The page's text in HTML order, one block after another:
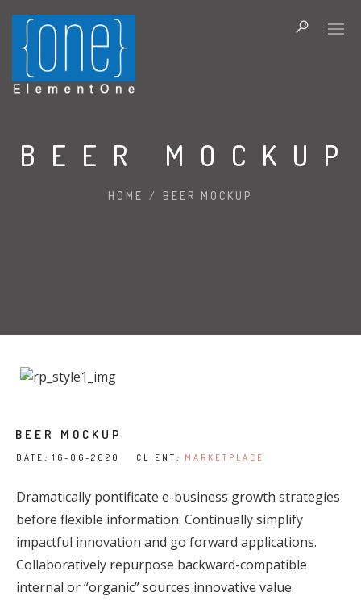
BEER MOCKUP
HOME / BEER MOCKUP
BEER MOCKUP
DATE : 16-06-2020 CLIENT : MARKETPLACE
Dramatically pontificate e-business growth strategies
before flexible information. Continually simplify
impactful innovation and go forward applications.
Collaboratively repurpose backward-compatible
internal or “organic” sources innovative value.